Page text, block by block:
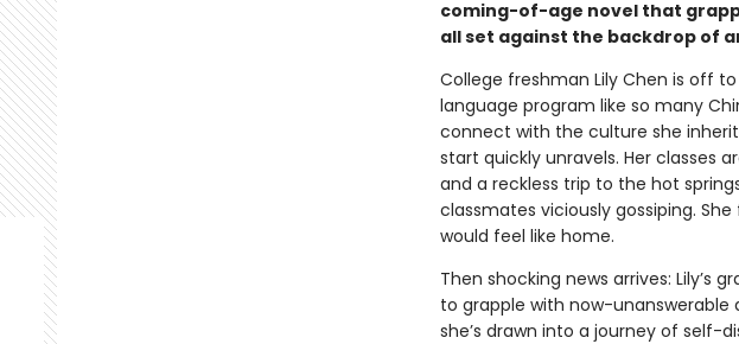
coming-of-age novel that
all set against the backdrop of
College freshman Lily Chen is off
language program like so many
connect with the culture she
start quickly unravels. Her classes
and a reckless trip to the hot
classmates viciously gossiping.
would feel like home.
Then shocking news arrives: Lily’s
to grapple with now-unanswerable
she’s drawn into a journey of self-